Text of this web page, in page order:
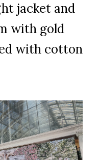
jacket and
with gold
with cotton